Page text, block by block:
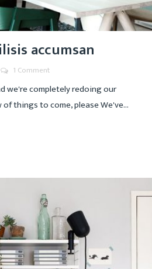
accumsan
1 Comment
we're completely redoing our
things to come, please We've...